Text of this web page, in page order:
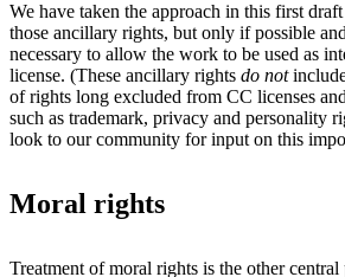
We have taken the approach in this first
those ancillary rights, but only if possible
necessary to allow the work to be used as
license. (These ancillary rights do not
of rights long excluded from CC licenses
such as trademark, privacy and personality
look to our community for input on this
Moral rights
Treatment of moral rights is the other central